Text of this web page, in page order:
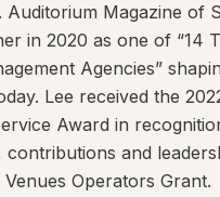
Auditorium Magazine of
in 2020 as one of “14
Agencies”
Lee received the
Award in
contributions and
Operators Grant.